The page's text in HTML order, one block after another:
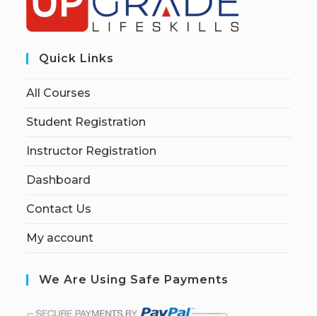
Quick Links
All Courses
Student Registration
Instructor Registration
Dashboard
Contact Us
My account
We Are Using Safe Payments